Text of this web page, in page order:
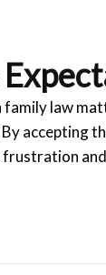
law
accepting
frustration